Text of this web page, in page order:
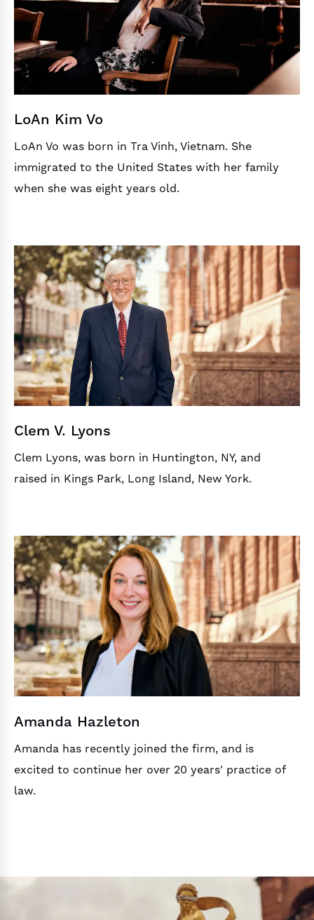
LoAn Kim Vo
LoAn Vo was born in Tra Vinh, Vietnam. She
immigrated to the United States with her family
when she was eight years old.
Clem V. Lyons
Clem Lyons, was born in Huntington, NY, and
raised in Kings Park, Long Island, New York.
Amanda Hazleton
Amanda has recently joined the firm, and is
excited to continue her over 20 years' practice of
law.